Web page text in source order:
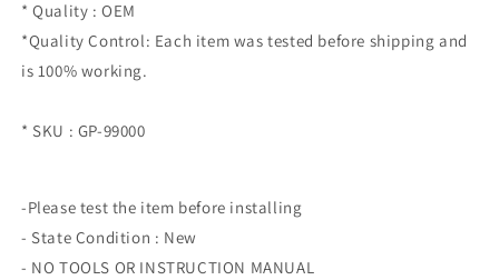
* Quality : OEM
*Quality Control: Each item was tested before shipping and
is 100% working.
* SKU : GP-99000
-Please test the item before installing
- State Condition : New
- NO TOOLS OR INSTRUCTION MANUAL